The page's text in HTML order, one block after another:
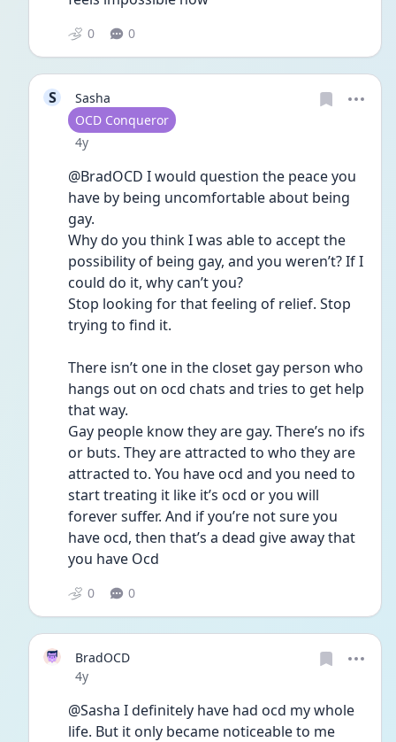
0 0
S
Sasha
User type
OCD Conqueror
Date posted
4y
@BradOCD I would question the peace you
have by being uncomfortable about being
gay.
Why do you think I was able to accept the
possibility of being gay, and you weren’t? If I
could do it, why can’t you?
Stop looking for that feeling of relief. Stop
trying to find it.
There isn’t one in the closet gay person who
hangs out on ocd chats and tries to get help
that way.
Gay people know they are gay. There’s no ifs
or buts. They are attracted to who they are
attracted to. You have ocd and you need to
start treating it like it’s ocd or you will
forever suffer. And if you’re not sure you
have ocd, then that’s a dead give away that
you have Ocd
0 0
BradOCD
Date posted
4y
@Sasha I definitely have had ocd my whole
life. But it only became noticeable to me